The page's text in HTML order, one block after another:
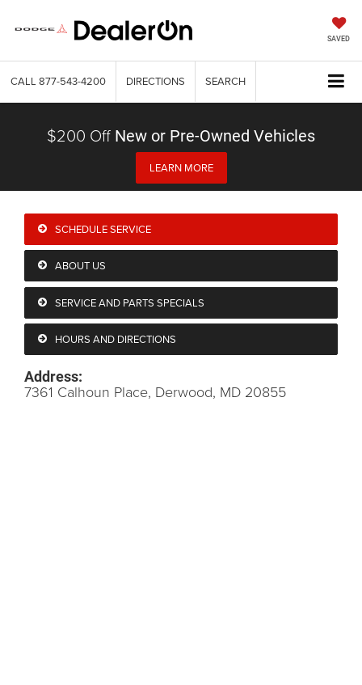
SAVED
CALL 877-543-4200 DIRECTIONS SEARCH
$200 Off New or Pre-Owned Vehicles
LEARN MORE
SCHEDULE SERVICE
ABOUT US
SERVICE AND PARTS SPECIALS
HOURS AND DIRECTIONS
Address:
7361 Calhoun Place, Derwood, MD 20855